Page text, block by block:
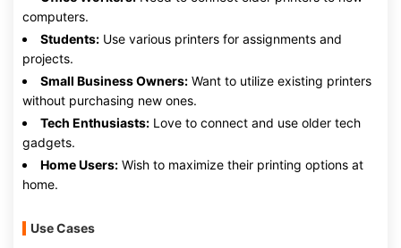
computers.
Students: Use various printers for assignments and
projects.
Small Business Owners: Want to utilize existing printers
without purchasing new ones.
Tech Enthusiasts: Love to connect and use older tech
gadgets.
Home Users: Wish to maximize their printing options at
home.
Use Cases